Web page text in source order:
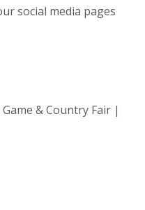
social media pages
& Country Fair |